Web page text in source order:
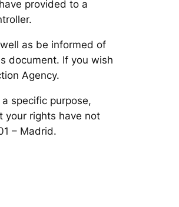
provided to a
as be informed of
document. If you wish
Agency.
specific purpose,
your rights have not
– Madrid.